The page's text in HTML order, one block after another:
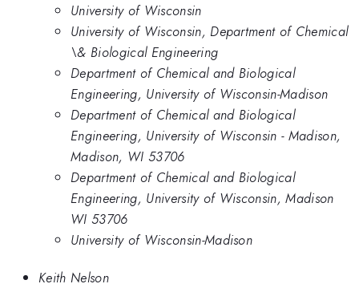
University of Wisconsin
University of Wisconsin, Department of Chemical
\& Biological Engineering
Department of Chemical and Biological
Engineering, University of Wisconsin-Madison
Department of Chemical and Biological
Engineering, University of Wisconsin - Madison,
Madison, WI 53706
Department of Chemical and Biological
Engineering, University of Wisconsin, Madison
WI 53706
University of Wisconsin-Madison
Keith Nelson